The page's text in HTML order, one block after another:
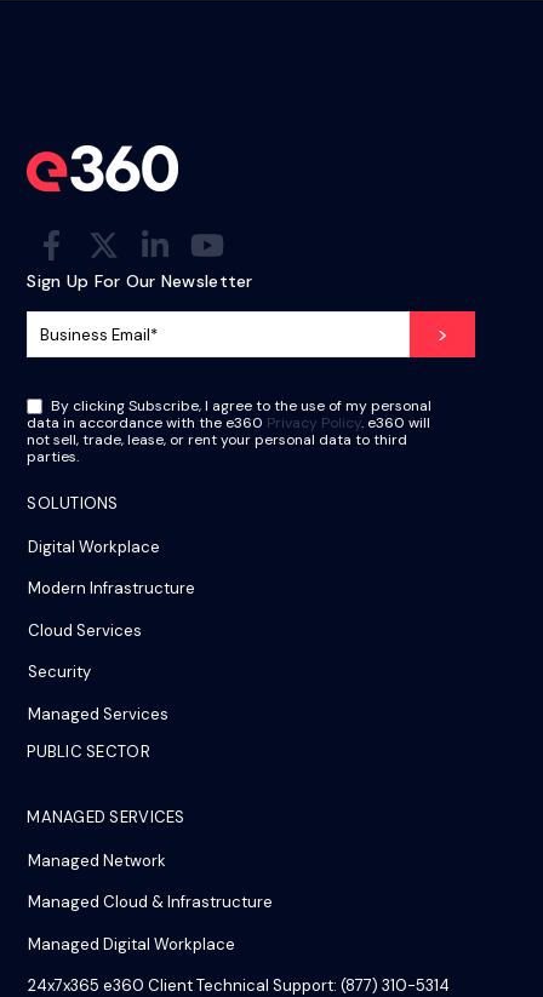
Sign Up For Our Newsletter
By clicking Subscribe, I agree to the use of my personal
data in accordance with the e360 Privacy Policy. e360 will
not sell, trade, lease, or rent your personal data to third
parties.
SOLUTIONS
Digital Workplace
Modern Infrastructure
Cloud Services
Security
Managed Services
PUBLIC SECTOR
MANAGED SERVICES
Managed Network
Managed Cloud & Infrastructure
Managed Digital Workplace
24x7x365 e360 Client Technical Support: (877) 310-5314